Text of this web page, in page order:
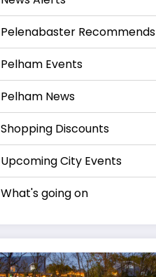
Pelenabaster Recommends
Pelham Events
Pelham News
Shopping Discounts
Upcoming City Events
What's going on